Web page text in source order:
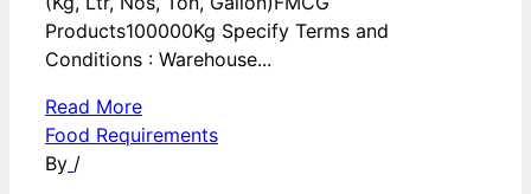
Products100000Kg Specify Terms and
Conditions : Warehouse...
Read More
Food Requirements
By /